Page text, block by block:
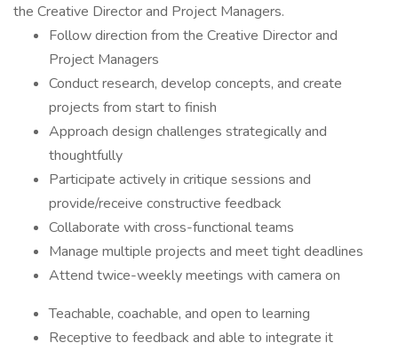
the Creative Director and Project Managers.
Follow direction from the Creative Director and
Project Managers
Conduct research, develop concepts, and create
projects from start to finish
Approach design challenges strategically and
thoughtfully
Participate actively in critique sessions and
provide/receive constructive feedback
Collaborate with cross-functional teams
Manage multiple projects and meet tight deadlines
Attend twice-weekly meetings with camera on
Teachable, coachable, and open to learning
Receptive to feedback and able to integrate it